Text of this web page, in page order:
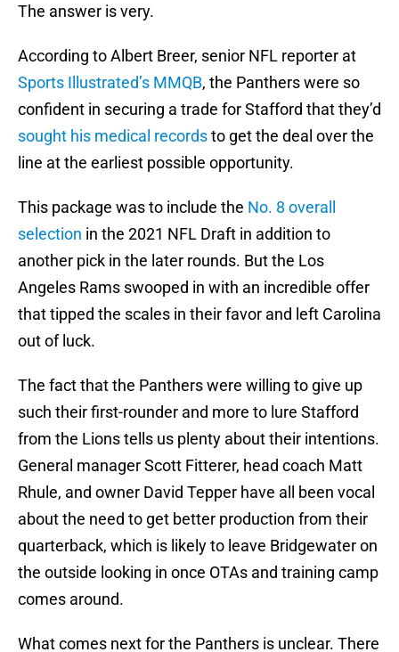
The answer is very.
According to Albert Breer, senior NFL reporter at
Sports Illustrated’s MMQB, the Panthers were so
confident in securing a trade for Stafford that they’d
sought his medical recordsto get the deal over the
line at the earliest possible opportunity.
This package was to include the No. 8 overall
selection in the 2021 NFL Draft in addition to
another pick in the later rounds. But the Los
Angeles Rams swooped in with an incredible offer
that tipped the scales in their favor and left Carolina
out of luck.
The fact that the Panthers were willing to give up
such their first-rounder and more to lure Stafford
from the Lions tells us plenty about their intentions.
General manager Scott Fitterer, head coach Matt
Rhule, and owner David Tepper have all been vocal
about the need to get better production from their
quarterback, which is likely to leave Bridgewater on
the outside looking in once OTAs and training camp
comes around.
What comes next for the Panthers is unclear. There